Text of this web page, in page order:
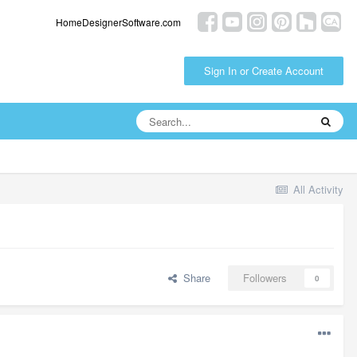
HomeDesignerSoftware.com
Sign In or Create Account
All Activity
Share Followers 0